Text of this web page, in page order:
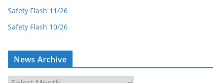
Safety Flash 11/26
Safety Flash 10/26
News Archive